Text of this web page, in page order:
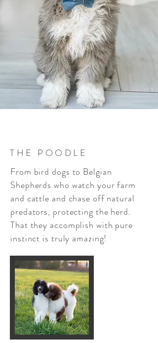
THE POODLE
From bird dogs to Belgian
Shepherds who watch your farm
and cattle and chase off natural
predators, protecting the herd.
That they accomplish with pure
instinct is truly amazing!